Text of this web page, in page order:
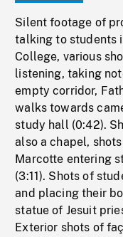
Silent footage of
talking to students
College, various
listening, taking
empty corridor,
walks towards
study hall (0:42).
also a chapel,
Marcotte entering
(3:11). Shots of
and placing their
statue of Jesuit
Exterior shots of